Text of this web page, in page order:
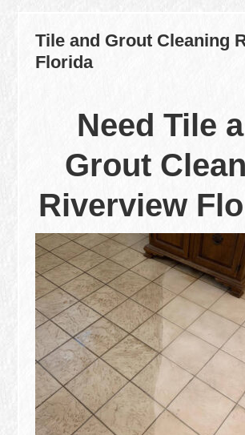
Tile and Grout Cleaning
Florida
Need Tile
Grout
Riverview